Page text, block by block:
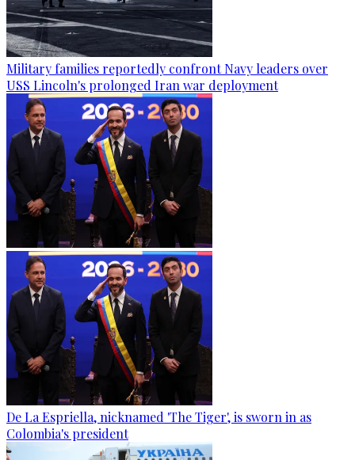
Military families reportedly confront Navy leaders over
USS Lincoln's prolonged Iran war deployment
De La Espriella, nicknamed 'The Tiger', is sworn in as
Colombia's president